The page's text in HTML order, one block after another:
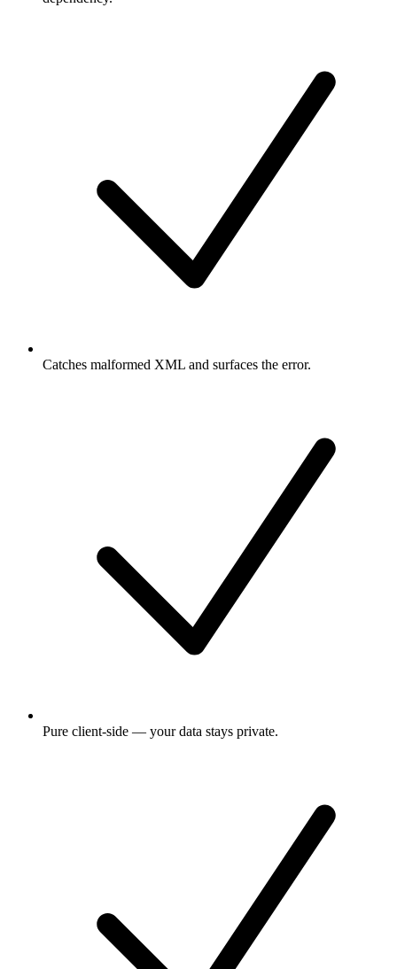
Catches malformed XML and surfaces the error.
Pure client-side — your data stays private.